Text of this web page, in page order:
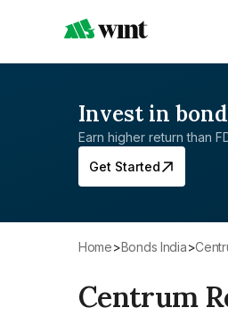
Invest in
Earn higher return than
Get Started
Home> Bonds India>
Centrum